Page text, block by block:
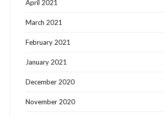
April 2021
March 2021
February 2021
January 2021
December 2020
November 2020